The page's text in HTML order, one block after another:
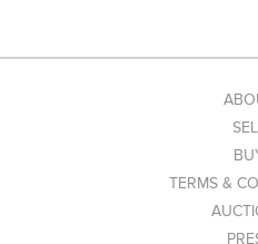
ul/AAg1NHXJ-
TERMS &